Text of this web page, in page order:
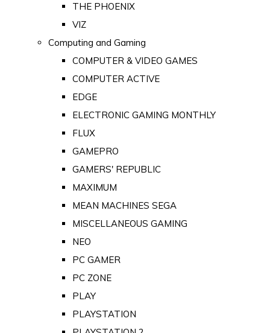
THE PHOENIX
VIZ
Computing and Gaming
COMPUTER & VIDEO GAMES
COMPUTER ACTIVE
EDGE
ELECTRONIC GAMING MONTHLY
FLUX
GAMEPRO
GAMERS' REPUBLIC
MAXIMUM
MEAN MACHINES SEGA
MISCELLANEOUS GAMING
NEO
PC GAMER
PC ZONE
PLAY
PLAYSTATION